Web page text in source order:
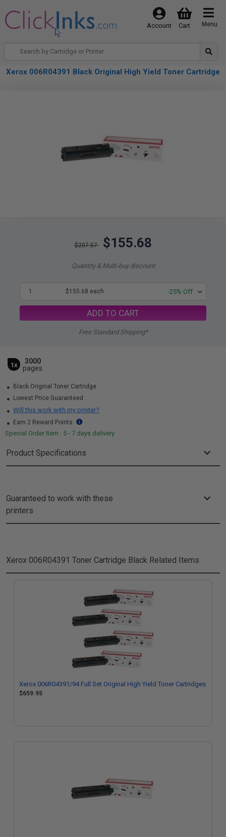
Menu
Cart
Account
Xerox 006R04391 Black Original High Yield Toner Cartridge
$207.57 $155.68
Quantity & Multi-buy discount
1 $155.68 each -25% Off
ADD TO CART
Free Standard Shipping*
1x
3000
pages
Black Original Toner Cartridge
Lowest Price Guaranteed
Will this work with my printer?
Earn 2 Reward Points
Special Order Item : 5 - 7 days delivery
Product Specifications
Guaranteed to work with these
printers
Xerox 006R04391 Toner Cartridge Black Related Items
Xerox 006R04391/94 Full Set Original High Yield Toner Cartridges
$659.95